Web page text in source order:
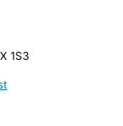
1S3